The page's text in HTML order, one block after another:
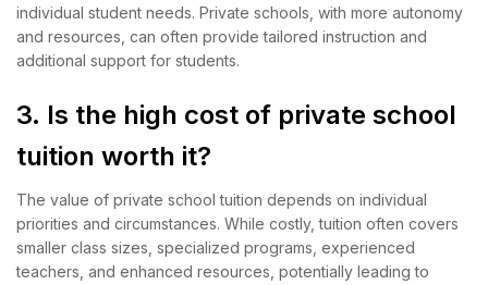
individual student needs. Private schools, with more autonomy
and resources, can often provide tailored instruction and
additional support for students.
3. Is the high cost of private school
tuition worth it?
The value of private school tuition depends on individual
priorities and circumstances. While costly, tuition often covers
smaller class sizes, specialized programs, experienced
teachers, and enhanced resources, potentially leading to